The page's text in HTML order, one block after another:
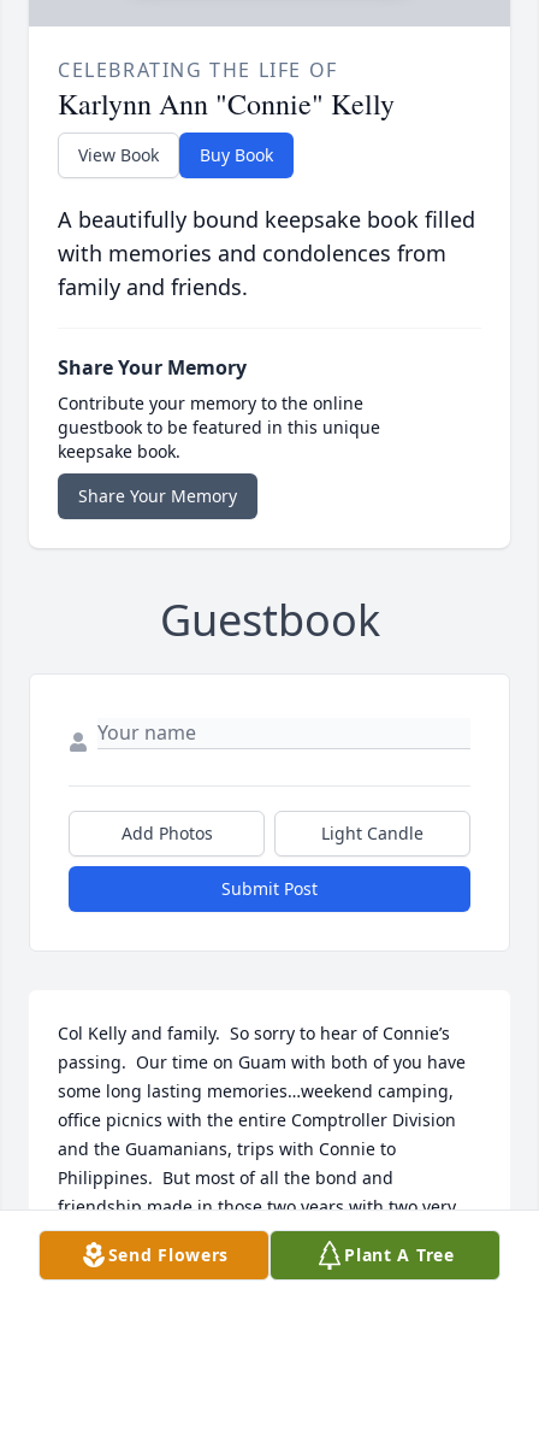
CELEBRATING THE LIFE OF
Karlynn Ann "Connie" Kelly
View Book Buy Book
A beautifully bound keepsake book filled
with memories and condolences from
family and friends.
Share Your Memory
Contribute your memory to the online
guestbook to be featured in this unique
keepsake book.
Share Your Memory
Guestbook
Add Photos Light Candle
Submit Post
Col Kelly and family.  So sorry to hear of Connie’s
passing.  Our time on Guam with both of you have
some long lasting memories…weekend camping,
office picnics with the entire Comptroller Division
and the Guamanians, trips with Connie to
Philippines.  But most of all the bond and
friendship made in those two years with two very
special people.  Thought and prayers with you and
the family.  Mary and Bob Orr
Send Flowers Plant A Tree